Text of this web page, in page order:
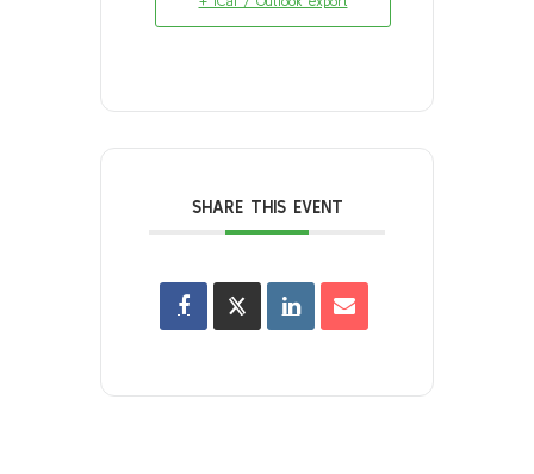
SHARE THIS EVENT